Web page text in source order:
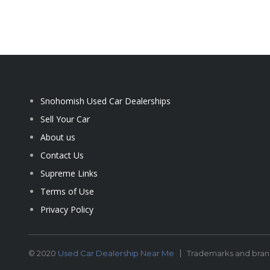
Snohomish Used Car Dealerships
Sell Your Car
About us
Contact Us
Supreme Links
Terms of Use
Privacy Policy
© 2020 Used Car Dealership Near Me Trademarks and